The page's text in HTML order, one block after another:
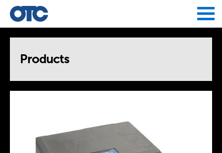
Products